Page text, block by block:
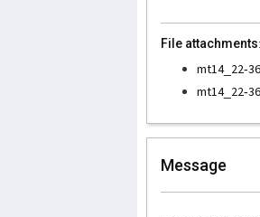
File attachments:
mt14_22-
mt14_22-
Message